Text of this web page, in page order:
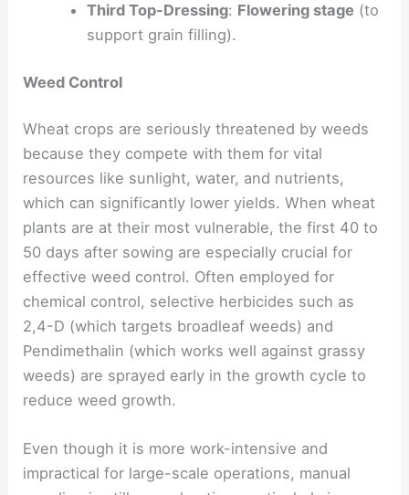
Third Top-Dressing: Flowering stage (to
support grain filling).
Weed Control
Wheat crops are seriously threatened by weeds
because they compete with them for vital
resources like sunlight, water, and nutrients,
which can significantly lower yields. When wheat
plants are at their most vulnerable, the first 40 to
50 days after sowing are especially crucial for
effective weed control. Often employed for
chemical control, selective herbicides such as
2,4-D (which targets broadleaf weeds) and
Pendimethalin (which works well against grassy
weeds) are sprayed early in the growth cycle to
reduce weed growth.
Even though it is more work-intensive and
impractical for large-scale operations, manual